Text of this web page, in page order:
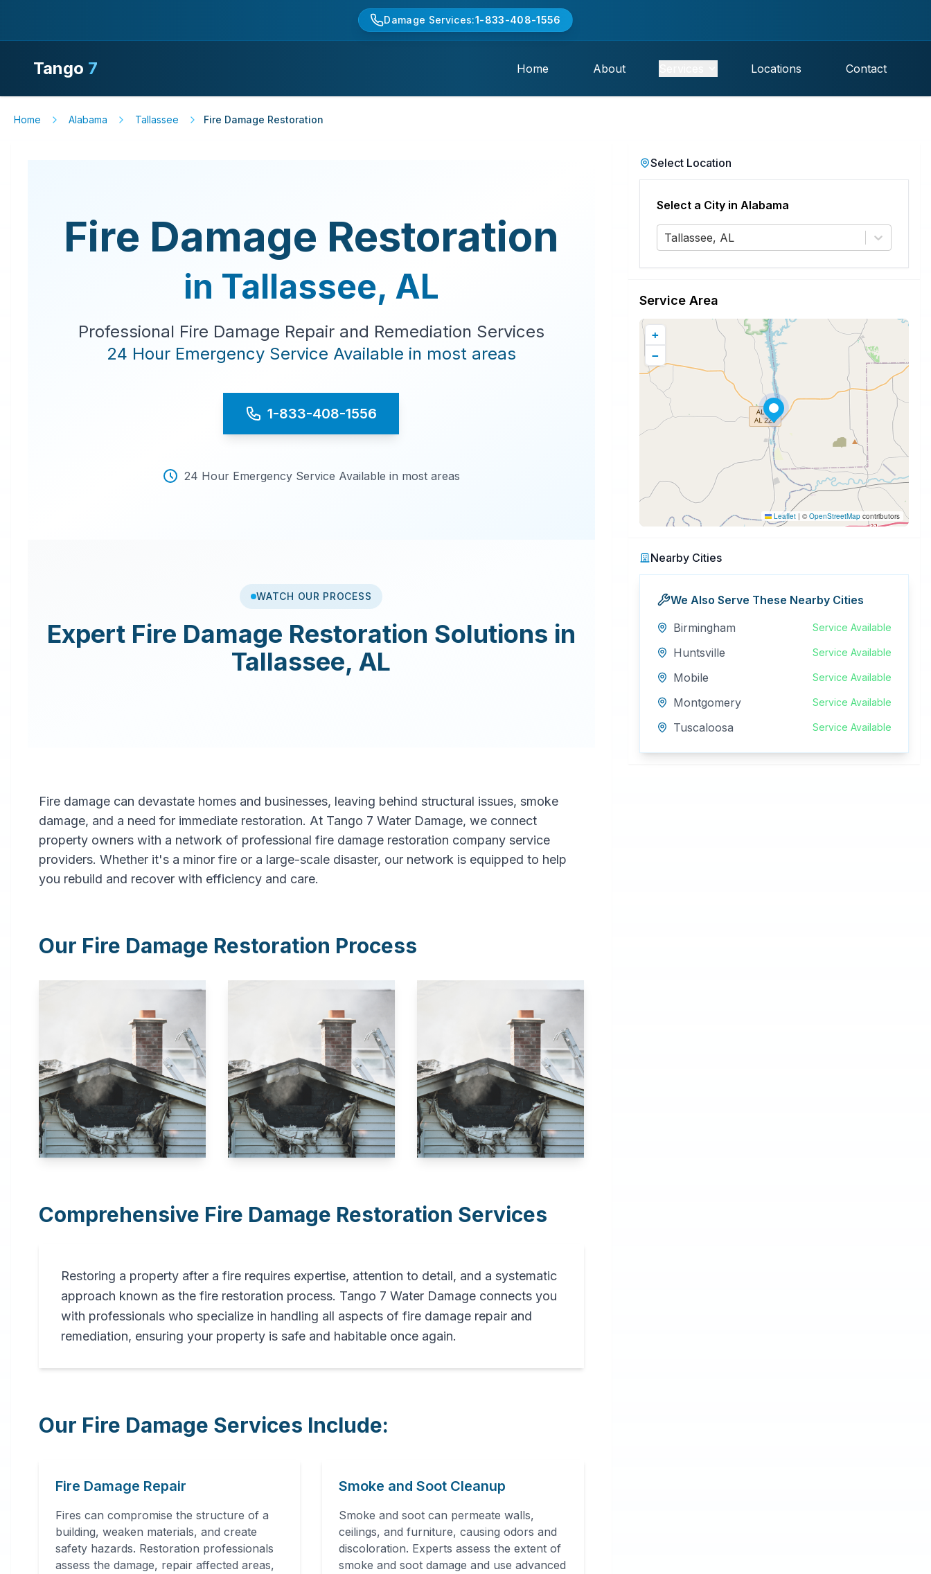
Damage Services:1-833-408-1556
Tango 7 Home About Locations Contact
Home Alabama Tallassee Fire Damage Restoration
Fire Damage Restoration
in Tallassee, AL
Professional Fire Damage Repair and Remediation Services
24 Hour Emergency Service Available in most areas
1-833-408-1556
24 Hour Emergency Service Available in most areas
WATCH OUR PROCESS
Expert Fire Damage Restoration Solutions in
Tallassee,AL
Professional
Fire
Damage
Restoration
inTallassee ,AL
Expert fire damage restoration
comprehensive fire recovery
process includes thorough
assessment, structural repairs,
Fire damage can devastate homes and businesses, leaving behind structural issues, smoke
damage, and a need for immediate restoration. At Tango 7 Water Damage, we connect
property owners with a network of professional fire damage restoration company service
providers. Whether it's a minor fire or a large-scale disaster, our network is equipped to help
you rebuild and recover with efficiency and care.
Our Fire Damage Restoration Process
Comprehensive Fire Damage Restoration Services
Restoring a property after a fire requires expertise, attention to detail, and a systematic
approach known as the fire restoration process. Tango 7 Water Damage connects you
with professionals who specialize in handling all aspects of fire damage repair and
remediation, ensuring your property is safe and habitable once again.
Our Fire Damage Services Include:
Fire Damage Repair
Fires can compromise the structure of a
building, weaken materials, and create
safety hazards. Restoration professionals
assess the damage, repair affected areas,
Smoke and Soot Cleanup
Smoke and soot can permeate walls,
ceilings, and furniture, causing odors and
discoloration. Experts assess the extent of
smoke and soot damage and use advanced
Select Location
Select a City in Alabama
Tallassee, AL
Service Area
+
−
Leaflet | ©OpenStreetMapcontributors
Nearby Cities
We Also Serve These Nearby Cities
Birmingham
Service Available
Huntsville Service Available
Mobile Service Available
Montgomery Service Available
Tuscaloosa Service Available